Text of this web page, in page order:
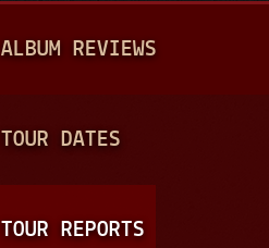
A
N
ALBUM REVIEWS
TOUR DATES
TOUR REPORTS